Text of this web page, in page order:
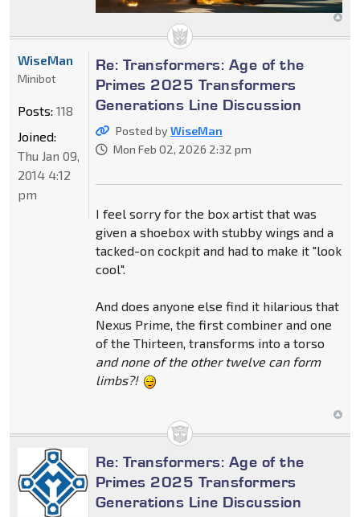
Re: Transformers: Age of the
Primes 2025 Transformers
Generations Line Discussion
Posted byWiseMan
Mon Feb 02, 2026 2:32 pm
I feel sorry for the box artist that was
given a shoebox with stubby wings and a
tacked-on cockpit and had to make it "look
cool".
And does anyone else find it hilarious that
Nexus Prime, the first combiner and one
of the Thirteen, transforms into a torso
and none of the other twelve can form
limbs?!
WiseMan
Minibot
Posts: 118
Joined:
Thu Jan 09,
2014 4:12
pm
Re: Transformers: Age of the
Primes 2025 Transformers
Generations Line Discussion